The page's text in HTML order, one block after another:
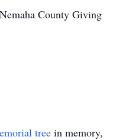
County Giving
tree in memory,